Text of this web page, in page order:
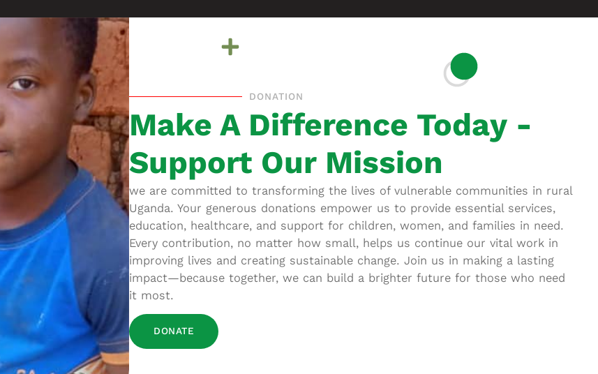
DONATION
Make A Difference Today -
Support Our Mission
we are committed to transforming the lives of vulnerable communities in rural
Uganda. Your generous donations empower us to provide essential services,
education, healthcare, and support for children, women, and families in need.
Every contribution, no matter how small, helps us continue our vital work in
improving lives and creating sustainable change. Join us in making a lasting
impact—because together, we can build a brighter future for those who need
it most.
DONATE